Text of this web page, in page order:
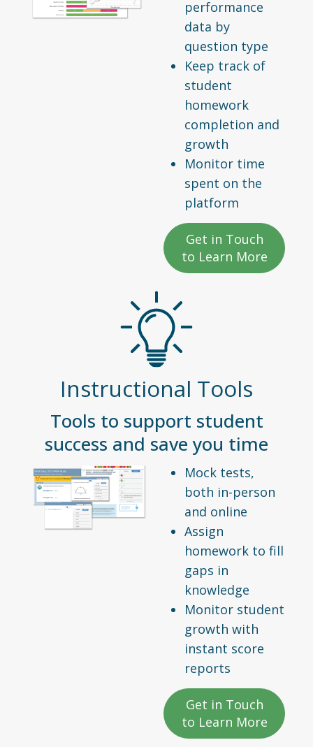
performance
data by
question type
Keep track of
student
homework
completion and
growth
Monitor time
spent on the
platform
Get in Touch
to Learn More
Instructional Tools
Tools to support student
success and save you time
Mock tests,
both in-person
and online
Assign
homework to fill
gaps in
knowledge
Monitor student
growth with
instant score
reports
Get in Touch
to Learn More